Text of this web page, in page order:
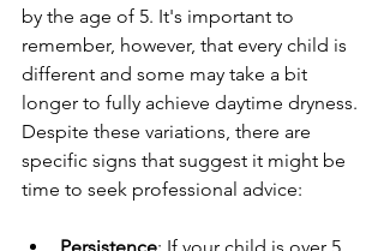
by the age of 5. It's important to
remember, however, that every child is
different and some may take a bit
longer to fully achieve daytime dryness.
Despite these variations, there are
specific signs that suggest it might be
time to seek professional advice:
Persistence: If your child is over 5